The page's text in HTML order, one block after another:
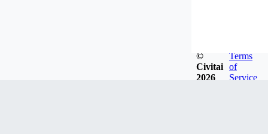
©
Civitai
2026
Terms
of
Service